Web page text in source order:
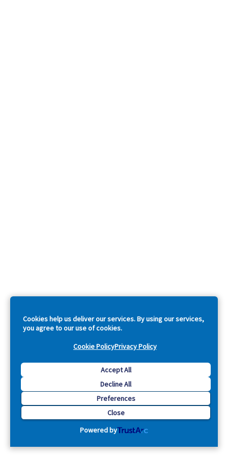
Cookies help us deliver our services. By using our services,
you agree to our use of cookies.
Cookie PolicyPrivacy Policy
Accept All
Decline All
Preferences
Close
Powered by